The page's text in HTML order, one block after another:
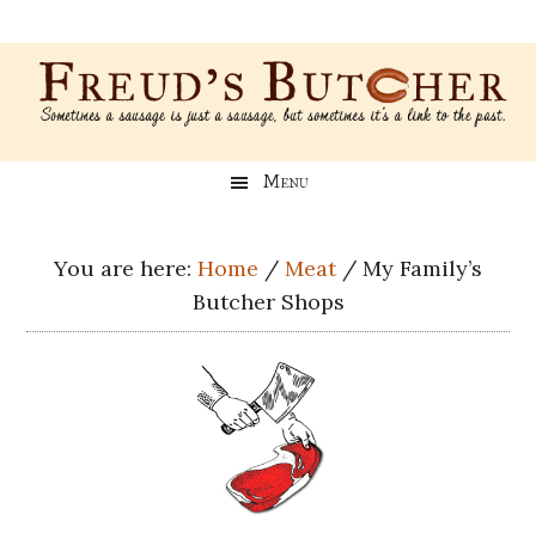
to
main
content
to
secondary
menu
to
primary
sidebar
to
footer
Freud’s Menu
You are here: Home / Meat / My Family’s
Butcher Shops